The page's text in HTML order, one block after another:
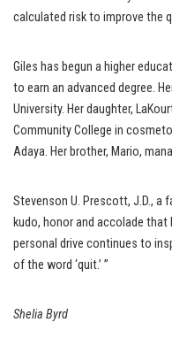
calculated risk to improve the
Giles has begun a higher
to earn an advanced degree.
University. Her daughter,
Community College in
Adaya. Her brother, Mario,
Stevenson U. Prescott, J.D., a
kudo, honor and accolade that
personal drive continues to
of the word ‘quit.’ ”
Shelia Byrd